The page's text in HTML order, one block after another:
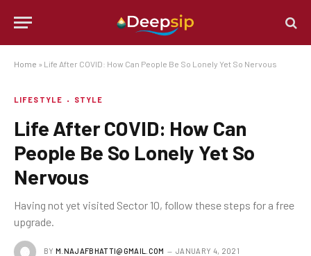
Home » Life After COVID: How Can People Be So Lonely Yet So Nervous
LIFESTYLE STYLE
Life After COVID: How Can
People Be So Lonely Yet So
Nervous
Having not yet visited Sector 10, follow these steps for a free
upgrade.
BY M.NAJAFBHATTI@GMAIL.COM JANUARY 4, 2021